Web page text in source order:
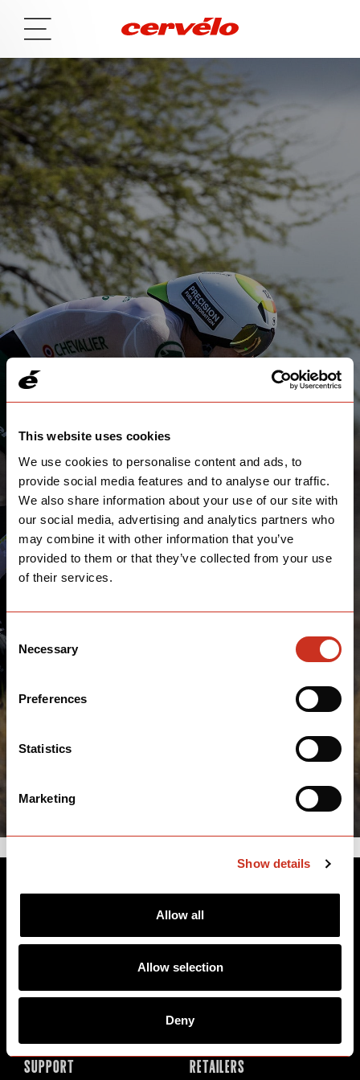
This website uses cookies
We use cookies to personalise content and ads, to
provide social media features and to analyse our traffic.
We also share information about your use of our site with
our social media, advertising and analytics partners who
may combine it with other information that you’ve
provided to them or that they’ve collected from your use
of their services.
Consent
Selection
Necessary
Preferences
Statistics
Marketing
Show details
Allow all
Allow selection
Deny
DON'T FORGET THE SHIRT!
Submissions are closed for 2023, come back next year!
Road
Time Trial & Triathlon
ABOUT CERVÉLO
Careers
Privacy Policy & Cookies
SUPPORT RETAILERS